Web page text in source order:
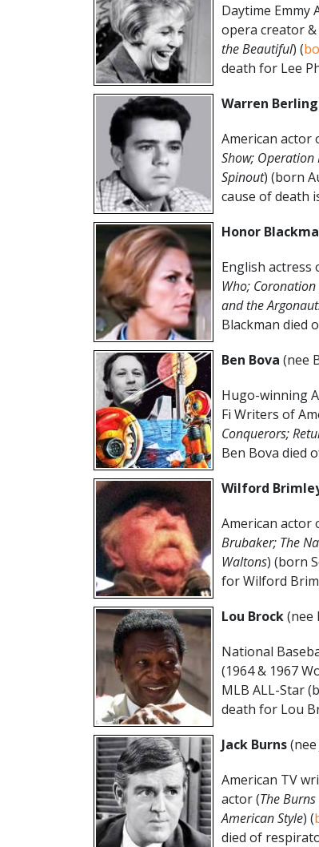
Daytime Emmy
opera creator
the Beautiful) (
death for Lee
Warren
American actor
Show; Operation
Spinout) (born
cause of death
Honor
English actress
Who; Coronation
and the
Blackman died
Ben Bova (nee
Hugo-winning
Fi Writers of
Conquerors;
Ben Bova died
Wilford
American actor
Brubaker; The
Waltons) (born
for Wilford
Lou Brock(nee
National
(1964 & 1967
MLB ALL-Star
death for Lou
Jack Burns
American TV
actor (The
American Style) (
died of